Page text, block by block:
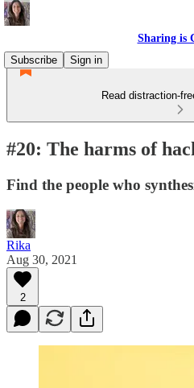
Sharing is
Subscribe
Sign in
Read distraction-
#20: The harms of
Find the people who
Rika
Aug 30, 2021
2